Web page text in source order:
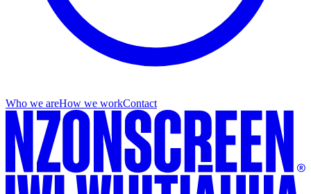
Who we areHow we workContact